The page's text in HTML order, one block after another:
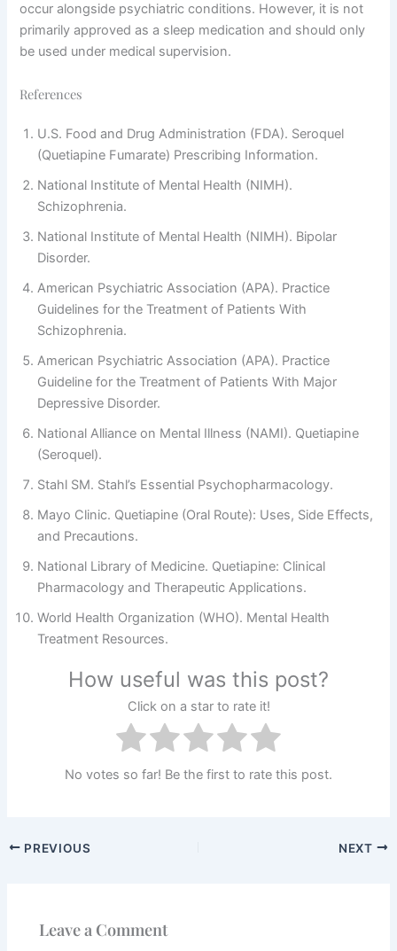
occur alongside psychiatric conditions. However, it is not
primarily approved as a sleep medication and should only
be used under medical supervision.
References
U.S. Food and Drug Administration (FDA). Seroquel
(Quetiapine Fumarate) Prescribing Information.
National Institute of Mental Health (NIMH).
Schizophrenia.
National Institute of Mental Health (NIMH). Bipolar
Disorder.
American Psychiatric Association (APA). Practice
Guidelines for the Treatment of Patients With
Schizophrenia.
American Psychiatric Association (APA). Practice
Guideline for the Treatment of Patients With Major
Depressive Disorder.
National Alliance on Mental Illness (NAMI). Quetiapine
(Seroquel).
Stahl SM. Stahl’s Essential Psychopharmacology.
Mayo Clinic. Quetiapine (Oral Route): Uses, Side Effects,
and Precautions.
National Library of Medicine. Quetiapine: Clinical
Pharmacology and Therapeutic Applications.
World Health Organization (WHO). Mental Health
Treatment Resources.
How useful was this post?
Click on a star to rate it!
No votes so far! Be the first to rate this post.
PREVIOUS NEXT
Leave a Comment